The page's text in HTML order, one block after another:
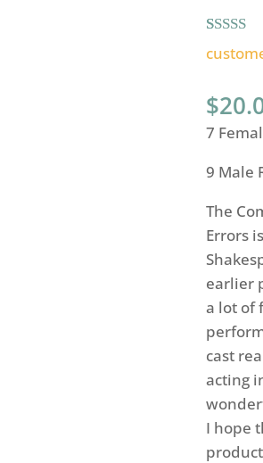
Rated
out of 5
rating
$
7
9 Male
The
Errors
earlier
a lot of
cast
acting
I hope